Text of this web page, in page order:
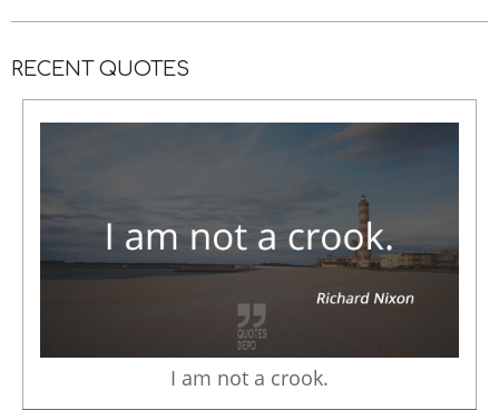
RECENT QUOTES
I am not a crook.